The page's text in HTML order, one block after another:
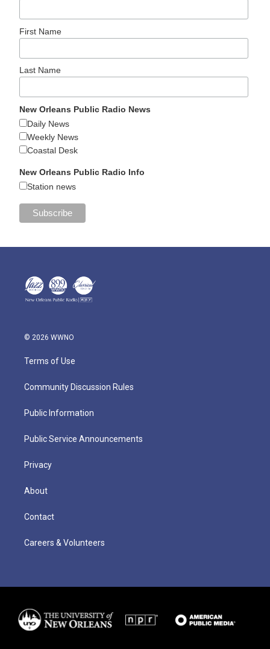
First Name
Last Name
New Orleans Public Radio News
Daily News
Weekly News
Coastal Desk
New Orleans Public Radio Info
Station news
© 2026 WWNO
Terms of Use
Community Discussion Rules
Public Information
Public Service Announcements
Privacy
About
Contact
Careers & Volunteers